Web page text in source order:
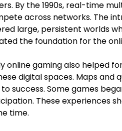
By the 1990s, real-time
across networks. The
large, persistent worlds
the foundation for the
online gaming also helped
digital spaces. Maps and
to success. Some games
These experiences
time.